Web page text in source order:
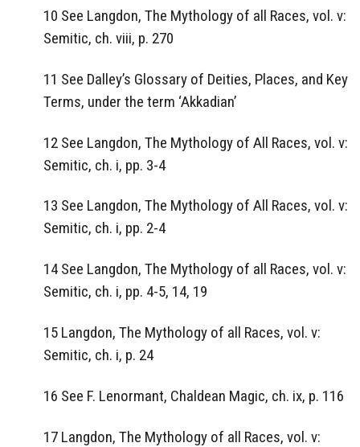
10 See Langdon, The Mythology of all Races, vol. v:
Semitic, ch. viii, p. 270
11 See Dalley’s Glossary of Deities, Places, and Key
Terms, under the term ‘Akkadian’
12 See Langdon, The Mythology of All Races, vol. v:
Semitic, ch. i, pp. 3-4
13 See Langdon, The Mythology of All Races, vol. v:
Semitic, ch. i, pp. 2-4
14 See Langdon, The Mythology of all Races, vol. v:
Semitic, ch. i, pp. 4-5, 14, 19
15 Langdon, The Mythology of all Races, vol. v:
Semitic, ch. i, p. 24
16 See F. Lenormant, Chaldean Magic, ch. ix, p. 116
17 Langdon, The Mythology of all Races, vol. v: